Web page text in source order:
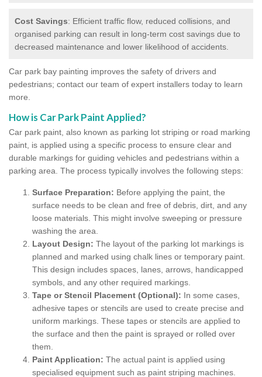
Cost Savings: Efficient traffic flow, reduced collisions, and
organised parking can result in long-term cost savings due to
decreased maintenance and lower likelihood of accidents.
Car park bay painting improves the safety of drivers and
pedestrians; contact our team of expert installers today to learn
more.
How is Car Park Paint Applied?
Car park paint, also known as parking lot striping or road marking
paint, is applied using a specific process to ensure clear and
durable markings for guiding vehicles and pedestrians within a
parking area. The process typically involves the following steps:
Surface Preparation: Before applying the paint, the
surface needs to be clean and free of debris, dirt, and any
loose materials. This might involve sweeping or pressure
washing the area.
Layout Design: The layout of the parking lot markings is
planned and marked using chalk lines or temporary paint.
This design includes spaces, lanes, arrows, handicapped
symbols, and any other required markings.
Tape or Stencil Placement (Optional): In some cases,
adhesive tapes or stencils are used to create precise and
uniform markings. These tapes or stencils are applied to
the surface and then the paint is sprayed or rolled over
them.
Paint Application: The actual paint is applied using
specialised equipment such as paint striping machines.